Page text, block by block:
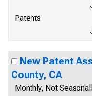
Patents
New Patent
County, CA
Monthly, Not